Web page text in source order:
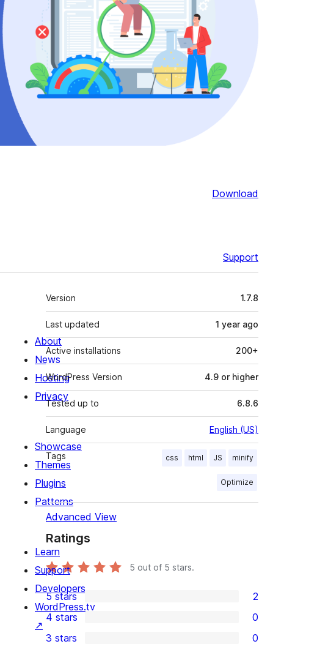
Download
Support
Meta
Version 1.7.8
Last updated 1 year ago
Active installations 200+
WordPress Version 4.9 or higher
Tested up to 6.8.6
Language English (US)
Tags css html JS minify
Optimize
Advanced View
Ratings
5 out of 5 stars.
2
5-
star
5 stars 2
4-
4 stars 0
3 stars 0
About
News
Hosting
Privacy
Showcase
Themes
Plugins
Patterns
Learn
Support
Developers
WordPress.tv
↗